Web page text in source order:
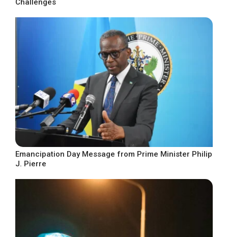
Challenges
Emancipation Day Message from Prime Minister Philip
J. Pierre